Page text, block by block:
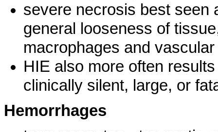
severe necrosis best seen
general looseness of
macrophages and
HIE also more often
clinically silent, large, or
Hemorrhages